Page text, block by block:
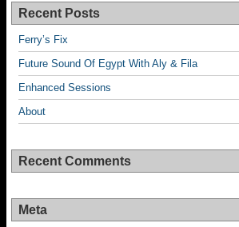
Recent Posts
Ferry’s Fix
Future Sound Of Egypt With Aly & Fila
Enhanced Sessions
About
Recent Comments
Meta